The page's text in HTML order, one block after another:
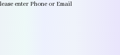
enter Phone or Email